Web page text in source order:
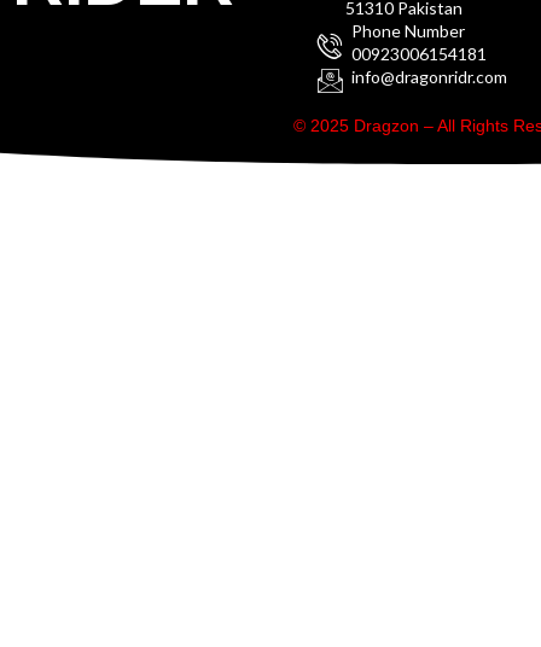
51310 Pakistan
Phone Number
00923006154181
info@dragonridr.com
© 2025 Dragzon – All Rights